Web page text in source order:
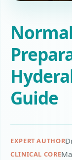
Guide
EXPERT AUTHOR
CLINICAL CORE